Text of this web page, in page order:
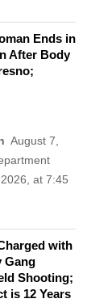
Ends in
After Body
August 7,
at 7:45
with
Gang
Shooting;
is 12 Years